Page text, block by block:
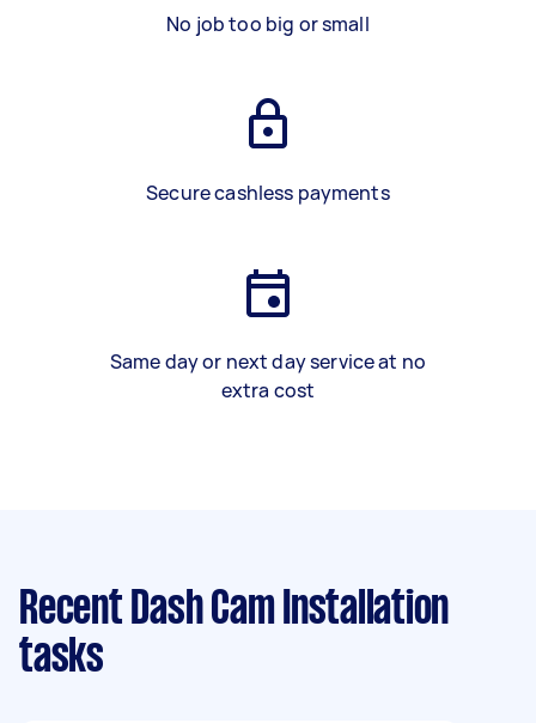
No job too big or small
Secure cashless payments
Same day or next day service at no
extra cost
Recent Dash Cam Installation
tasks